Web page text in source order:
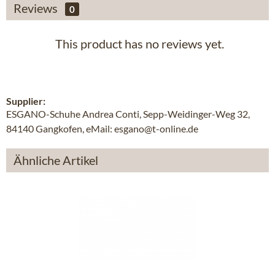
Reviews 0
This product has no reviews yet.
Supplier:
ESGANO-Schuhe Andrea Conti, Sepp-Weidinger-Weg 32,
84140 Gangkofen, eMail: esgano@t-online.de
Ähnliche Artikel